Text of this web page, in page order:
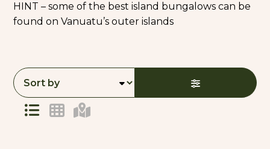
HINT – some of the best island bungalows can be
found on Vanuatu’s outer islands
Results